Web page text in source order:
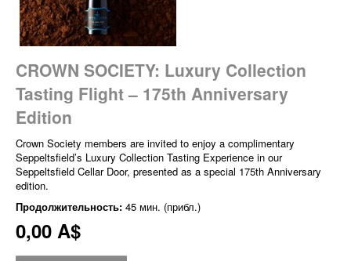
CROWN SOCIETY: Luxury Collection
Tasting Flight – 175th Anniversary
Edition
Crown Society members are invited to enjoy a complimentary
Seppeltsfield’s Luxury Collection Tasting Experience in our
Seppeltsfield Cellar Door, presented as a special 175th Anniversary
edition.
Продолжительность: 45 мин. (прибл.)
0,00 A$